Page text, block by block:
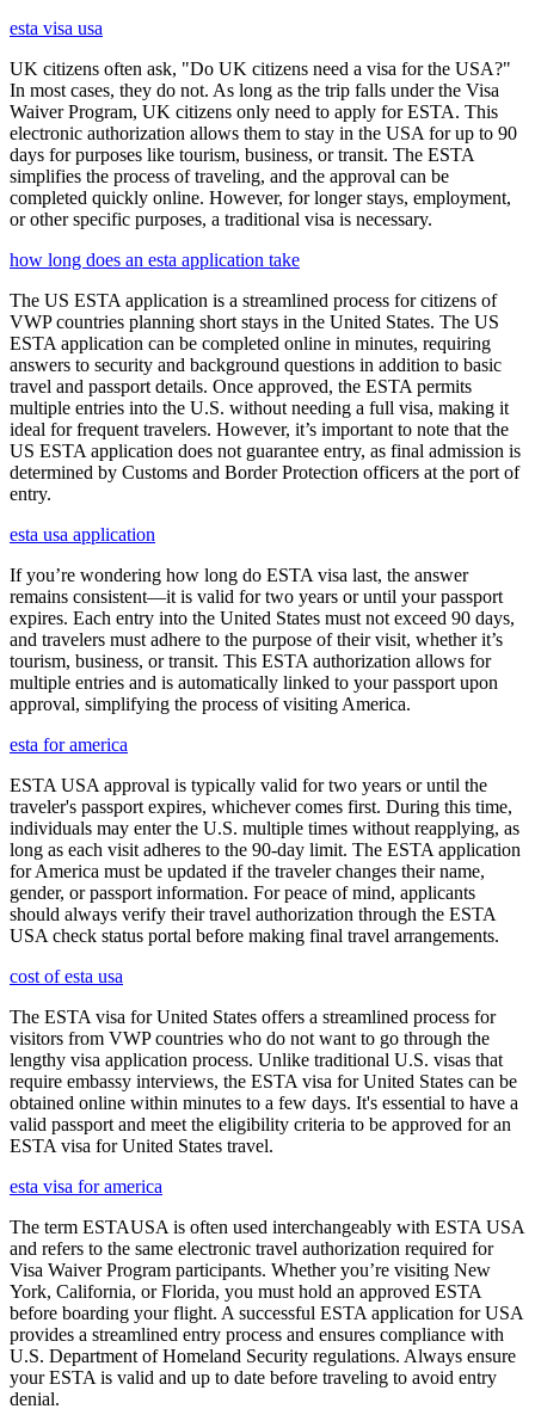
esta visa usa
UK citizens often ask, "Do UK citizens need a visa for the USA?"
In most cases, they do not. As long as the trip falls under the Visa
Waiver Program, UK citizens only need to apply for ESTA. This
electronic authorization allows them to stay in the USA for up to 90
days for purposes like tourism, business, or transit. The ESTA
simplifies the process of traveling, and the approval can be
completed quickly online. However, for longer stays, employment,
or other specific purposes, a traditional visa is necessary.
how long does an esta application take
The US ESTA application is a streamlined process for citizens of
VWP countries planning short stays in the United States. The US
ESTA application can be completed online in minutes, requiring
answers to security and background questions in addition to basic
travel and passport details. Once approved, the ESTA permits
multiple entries into the U.S. without needing a full visa, making it
ideal for frequent travelers. However, it’s important to note that the
US ESTA application does not guarantee entry, as final admission is
determined by Customs and Border Protection officers at the port of
entry.
esta usa application
If you’re wondering how long do ESTA visa last, the answer
remains consistent—it is valid for two years or until your passport
expires. Each entry into the United States must not exceed 90 days,
and travelers must adhere to the purpose of their visit, whether it’s
tourism, business, or transit. This ESTA authorization allows for
multiple entries and is automatically linked to your passport upon
approval, simplifying the process of visiting America.
esta for america
ESTA USA approval is typically valid for two years or until the
traveler's passport expires, whichever comes first. During this time,
individuals may enter the U.S. multiple times without reapplying, as
long as each visit adheres to the 90-day limit. The ESTA application
for America must be updated if the traveler changes their name,
gender, or passport information. For peace of mind, applicants
should always verify their travel authorization through the ESTA
USA check status portal before making final travel arrangements.
cost of esta usa
The ESTA visa for United States offers a streamlined process for
visitors from VWP countries who do not want to go through the
lengthy visa application process. Unlike traditional U.S. visas that
require embassy interviews, the ESTA visa for United States can be
obtained online within minutes to a few days. It's essential to have a
valid passport and meet the eligibility criteria to be approved for an
ESTA visa for United States travel.
esta visa for america
The term ESTAUSA is often used interchangeably with ESTA USA
and refers to the same electronic travel authorization required for
Visa Waiver Program participants. Whether you’re visiting New
York, California, or Florida, you must hold an approved ESTA
before boarding your flight. A successful ESTA application for USA
provides a streamlined entry process and ensures compliance with
U.S. Department of Homeland Security regulations. Always ensure
your ESTA is valid and up to date before traveling to avoid entry
denial.